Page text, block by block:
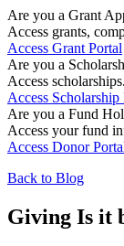
Are you a Grant
Access grants,
Access Grant Portal
Are you a
Access scholarships.
Access Scholarship
Are you a Fund
Access your fund
Access Donor
Back to Blog
Giving Is it